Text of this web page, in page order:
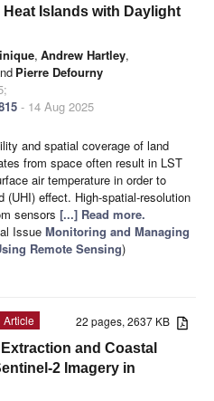
Islands with Daylight
, Andrew Hartley,
Pierre Defourny
- 14 Aug 2025
and spatial coverage of land
from space often result in LST
air temperature in order to
(UHI) effect. High-spatial-resolution
sensors [...] Read more.
Issue Monitoring and Managing
Remote Sensing)
22 pages, 2637 KB
Article
and Coastal
2 Imagery in